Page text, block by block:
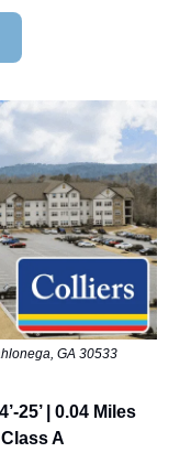
GA 30533
25’ | 0.04 Miles
A